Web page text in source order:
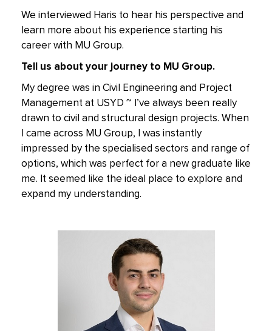
We interviewed Haris to hear his perspective and
learn more about his experience starting his
career with MU Group.
Tell us about your journey to MU Group.
My degree was in Civil Engineering and Project
Management at USYD ~ I’ve always been really
drawn to civil and structural design projects. When
I came across MU Group, I was instantly
impressed by the specialised sectors and range of
options, which was perfect for a new graduate like
me. It seemed like the ideal place to explore and
expand my understanding.